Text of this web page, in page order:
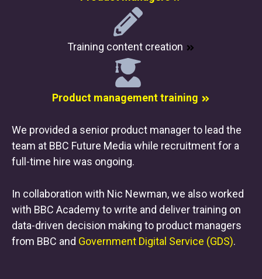
Training content creation
Product management training
We provided a senior product manager to lead the
team at BBC Future Media while recruitment for a
full-time hire was ongoing.
In collaboration with Nic Newman, we also worked
with BBC Academy to write and deliver training on
data-driven decision making to product managers
from BBC and Government Digital Service (GDS).